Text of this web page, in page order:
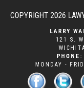
COPYRIGHT 2026
LARRY
121 S.
PHONE:
MONDAY -